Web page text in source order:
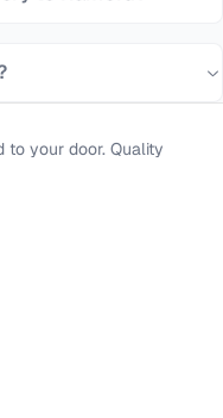
to your door. Quality